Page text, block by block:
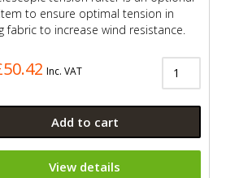
to ensure optimal tension in
fabric to increase wind resistance.
Inc. VAT
Add to cart
View details